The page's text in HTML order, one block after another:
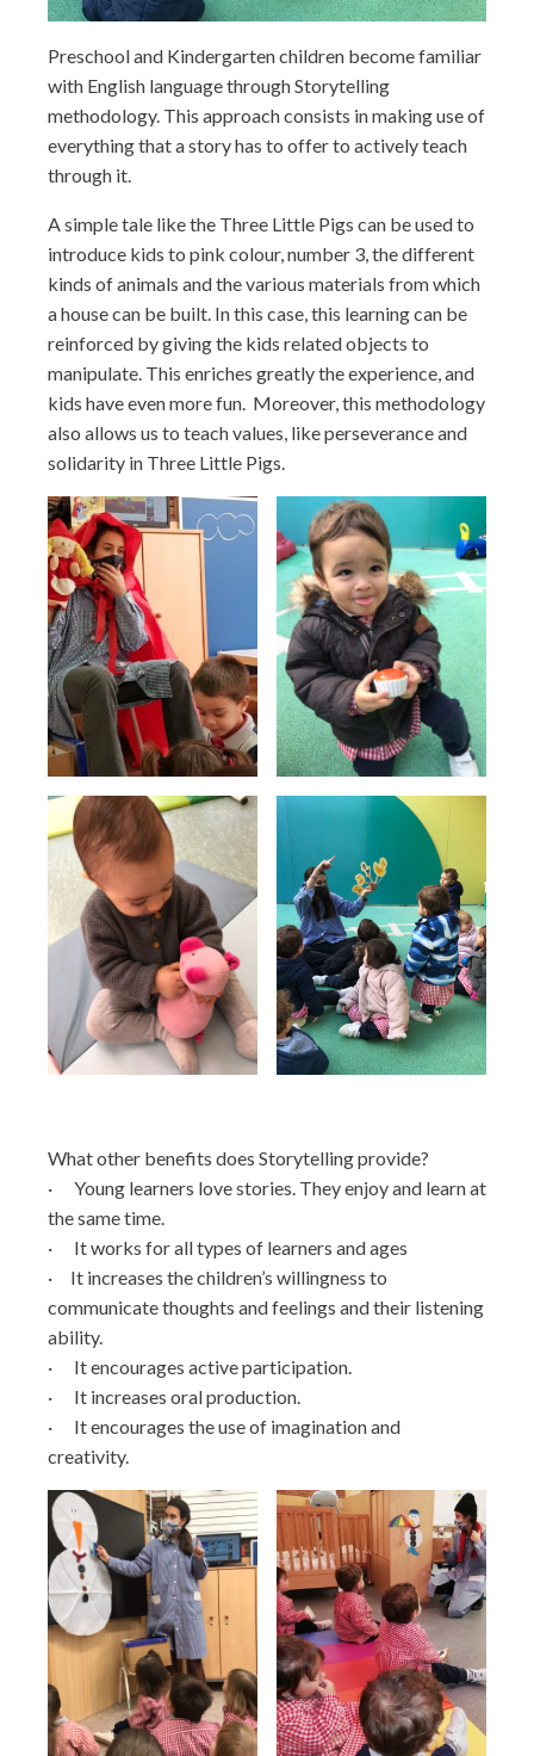
Preschool and Kindergarten children become familiar
with English language through Storytelling
methodology. This approach consists in making use of
everything that a story has to offer to actively teach
through it.
A simple tale like the Three Little Pigs can be used to
introduce kids to pink colour, number 3, the different
kinds of animals and the various materials from which
a house can be built. In this case, this learning can be
reinforced by giving the kids related objects to
manipulate. This enriches greatly the experience, and
kids have even more fun. Moreover, this methodology
also allows us to teach values, like perseverance and
solidarity in Three Little Pigs.
What other benefits does Storytelling provide?
· Young learners love stories. They enjoy and learn at
the same time.
· It works for all types of learners and ages
· It increases the children’s willingness to
communicate thoughts and feelings and their listening
ability.
· It encourages active participation.
· It increases oral production.
· It encourages the use of imagination and
creativity.